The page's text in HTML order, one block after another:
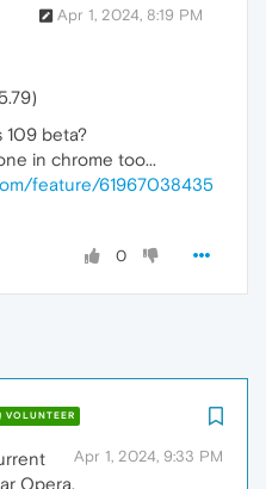
Apr 1, 2024, 8:19 PM
109 beta?
in chrome too...
feature/61967038435
0
VOLUNTEER
Apr 1, 2024, 9:33 PM
Opera.